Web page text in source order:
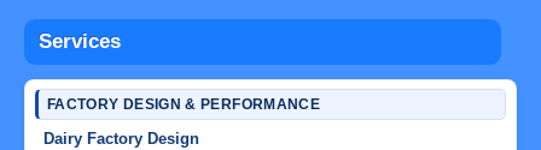
Services
FACTORY DESIGN & PERFORMANCE
Dairy Factory Design